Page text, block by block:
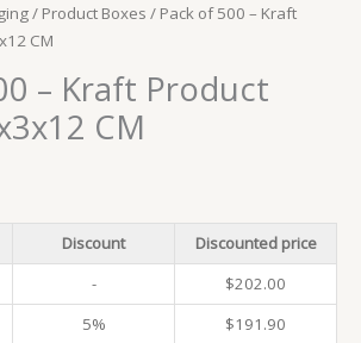
/ Product Boxes / Pack of 500 – Kraft
CM
– Kraft Product
CM
Discount
Discounted price
- $202.00
5% $191.90